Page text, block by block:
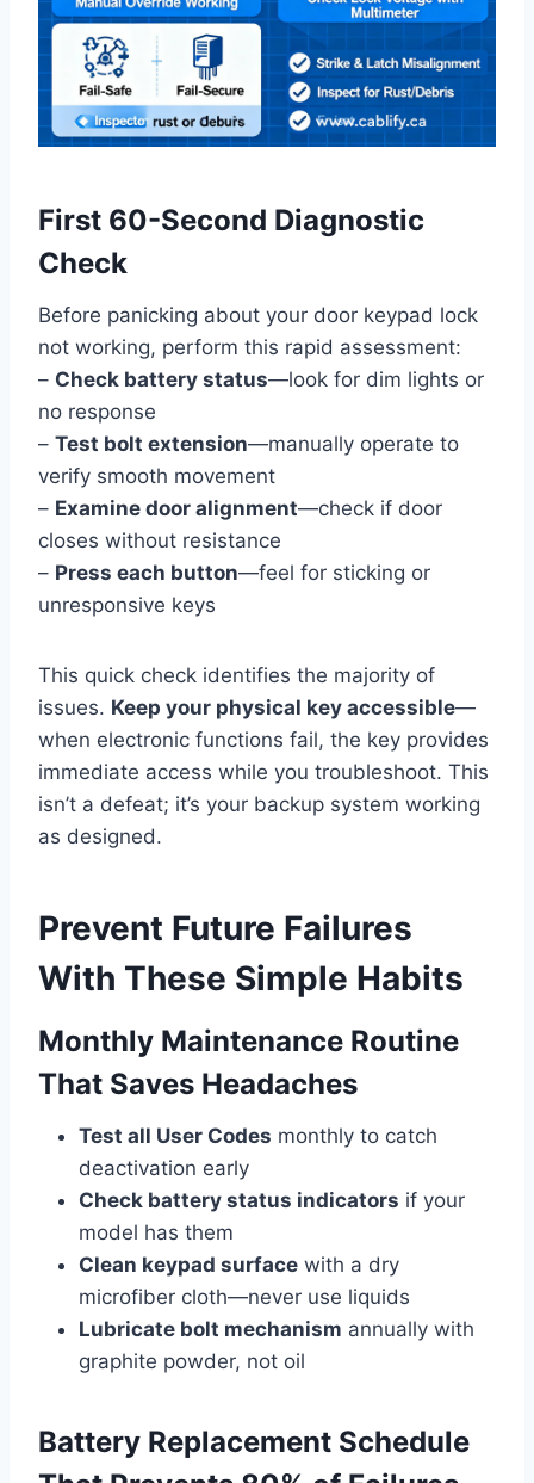
First 60-Second Diagnostic
Check
Before panicking about your door keypad lock
not working, perform this rapid assessment:
– Check battery status—look for dim lights or
no response
– Test bolt extension—manually operate to
verify smooth movement
– Examine door alignment—check if door
closes without resistance
– Press each button—feel for sticking or
unresponsive keys
This quick check identifies the majority of
issues. Keep your physical key accessible—
when electronic functions fail, the key provides
immediate access while you troubleshoot. This
isn’t a defeat; it’s your backup system working
as designed.
Prevent Future Failures
With These Simple Habits
Monthly Maintenance Routine
That Saves Headaches
Test all User Codes monthly to catch
deactivation early
Check battery status indicators if your
model has them
Clean keypad surface with a dry
microfiber cloth—never use liquids
Lubricate bolt mechanism annually with
graphite powder, not oil
Battery Replacement Schedule